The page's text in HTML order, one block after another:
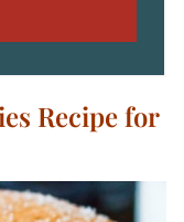
Recipe for